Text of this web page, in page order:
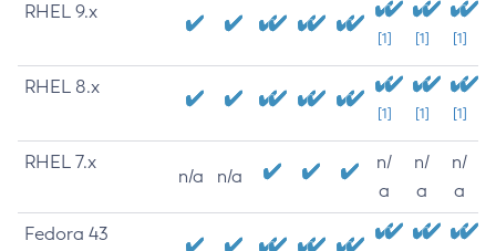
RHEL 9.x
[1] [1] [1]
RHEL 8.x
[1] [1] [1]
RHEL 7.x
n/a n/a
n/
a
n/
a
n/
a
Fedora 43